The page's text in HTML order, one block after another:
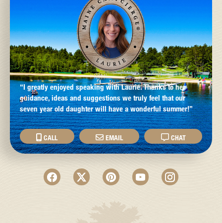
“I greatly enjoyed speaking with Laurie. Thanks to her
guidance, ideas and suggestions we truly feel that our
seven year old daughter will have a wonderful summer!”
CALL EMAIL CHAT